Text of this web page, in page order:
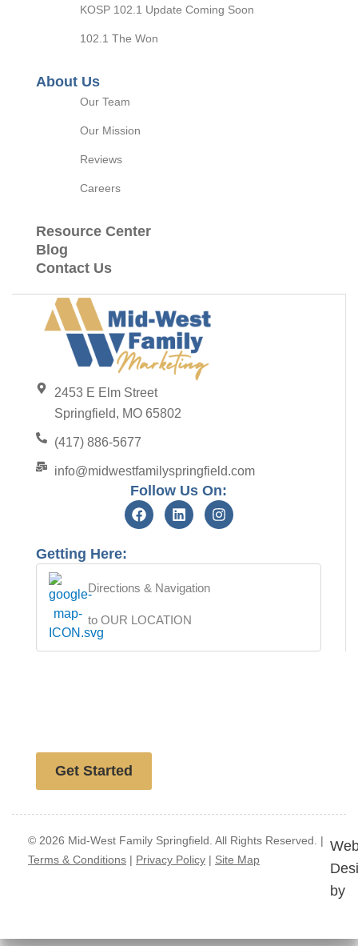
KOSP 102.1 Update Coming Soon
102.1 The Won
About Us
Our Team
Our Mission
Reviews
Careers
Resource Center
Blog
Contact Us
2453 E Elm Street
Springfield, MO 65802
(417) 886-5677
info@midwestfamilyspringfield.com
Follow Us On:
Getting Here:
Directions & Navigation
to OUR LOCATION
Get Started
© 2026 Mid-West Family Springfield. All Rights Reserved. |
Terms & Conditions | Privacy Policy | Site Map
by